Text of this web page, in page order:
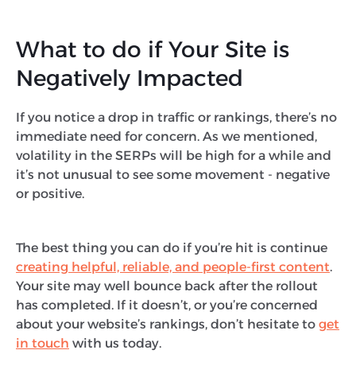
What to do if Your Site is
Negatively Impacted
If you notice a drop in traffic or rankings, there’s no
immediate need for concern. As we mentioned,
volatility in the SERPs will be high for a while and
it’s not unusual to see some movement - negative
or positive.
The best thing you can do if you’re hit is continue
creating helpful, reliable, and people-first content.
Your site may well bounce back after the rollout
has completed. If it doesn’t, or you’re concerned
about your website’s rankings, don’t hesitate to get
in touch with us today.